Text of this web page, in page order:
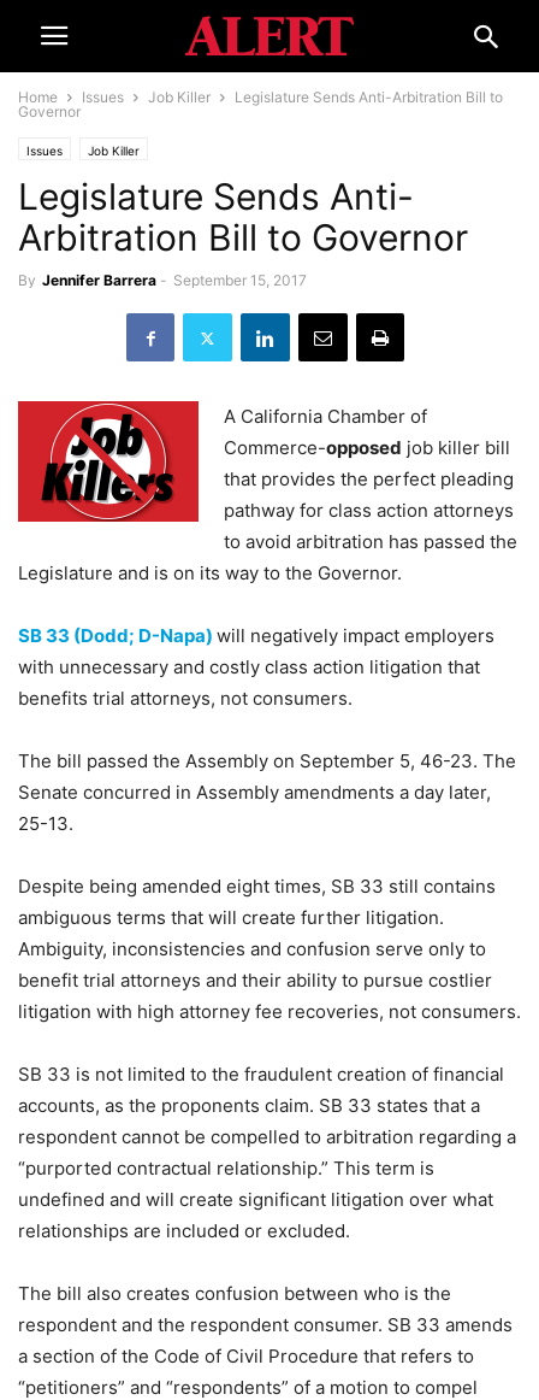
Home Issues Job Killer
Legislature Sends Anti-Arbitration Bill to
Governor
Issues Job Killer
Legislature Sends Anti-
Arbitration Bill to Governor
By Jennifer Barrera - September 15, 2017
A California Chamber of
Commerce-opposed job killer bill
that provides the perfect pleading
pathway for class action attorneys
to avoid arbitration has passed the
Legislature and is on its way to the Governor.
SB 33 (Dodd; D-Napa) will negatively impact employers
with unnecessary and costly class action litigation that
benefits trial attorneys, not consumers.
The bill passed the Assembly on September 5, 46-23. The
Senate concurred in Assembly amendments a day later,
25-13.
Despite being amended eight times, SB 33 still contains
ambiguous terms that will create further litigation.
Ambiguity, inconsistencies and confusion serve only to
benefit trial attorneys and their ability to pursue costlier
litigation with high attorney fee recoveries, not consumers.
SB 33 is not limited to the fraudulent creation of financial
accounts, as the proponents claim. SB 33 states that a
respondent cannot be compelled to arbitration regarding a
“purported contractual relationship.” This term is
undefined and will create significant litigation over what
relationships are included or excluded.
The bill also creates confusion between who is the
respondent and the respondent consumer. SB 33 amends
a section of the Code of Civil Procedure that refers to
“petitioners” and “respondents” of a motion to compel